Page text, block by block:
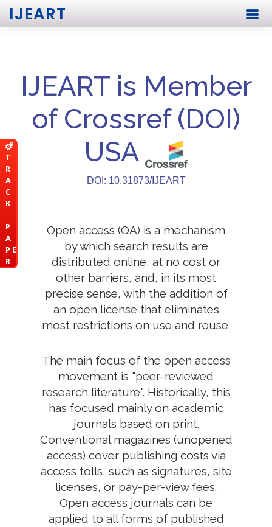
T
R
A
C
K
P
A
P E
R
IJEART
IJEART is Member
of Crossref (DOI)
USA
DOI: 10.31873/IJEART
Open access (OA) is a mechanism
by which search results are
distributed online, at no cost or
other barriers, and, in its most
precise sense, with the addition of
an open license that eliminates
most restrictions on use and reuse.
The main focus of the open access
movement is "peer-reviewed
research literature". Historically, this
has focused mainly on academic
journals based on print.
Conventional magazines (unopened
access) cover publishing costs via
access tolls, such as signatures, site
licenses, or pay-per-view fees.
Open access journals can be
applied to all forms of published